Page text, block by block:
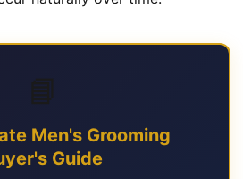
📘
Men's Grooming
Guide